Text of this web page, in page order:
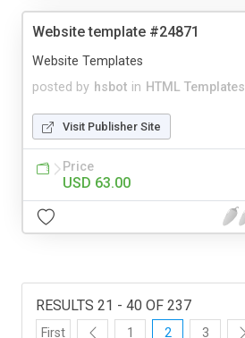
Website template #24871
posted by hsbot in HTML Templates
Website Templates
Visit Publisher Site
Price
USD 63.00
RESULTS 21 - 40 OF 237
First 1 2 3